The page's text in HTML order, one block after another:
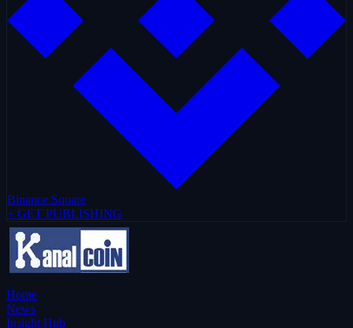
Binance Square
+ GET PUBLISHING
Home
News
Insight Hub